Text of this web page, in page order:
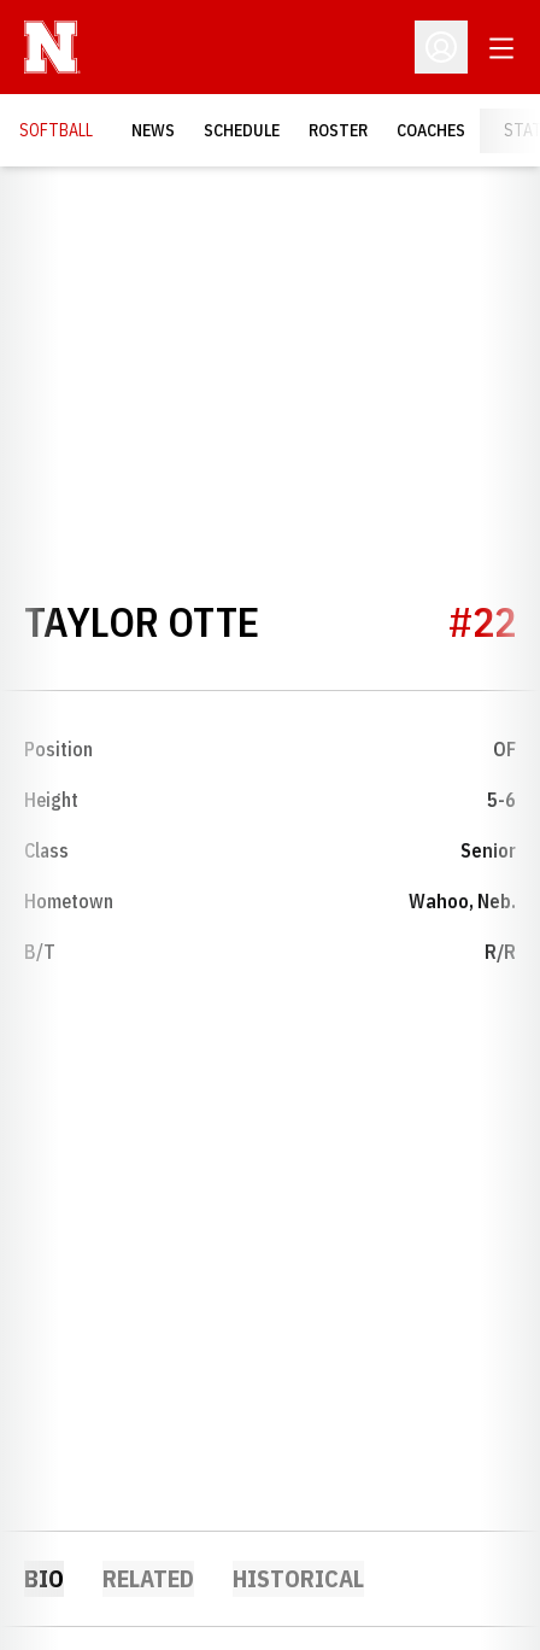
Open
SOFTBALL NEWS SCHEDULE ROSTER COACHES
TAYLOR OTTE SEASON 2018
#22
Position OF
Height 5-6
Class Senior
Hometown Wahoo, Neb.
B/T R/R
BIO RELATED HISTORICAL